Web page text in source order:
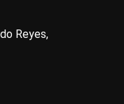
Reyes,